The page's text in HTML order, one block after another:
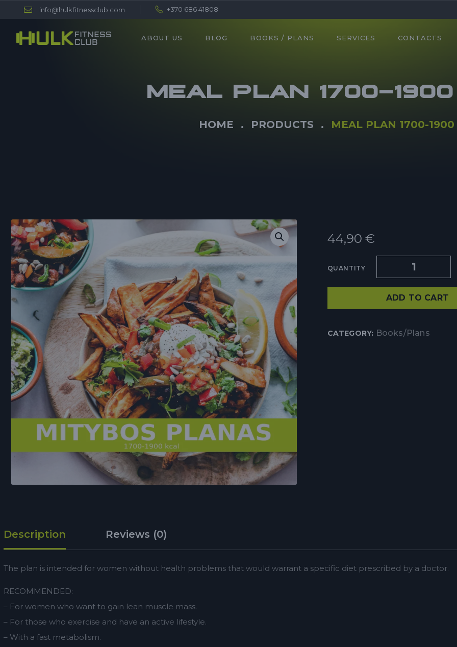
info@hulkfitnessclub.com +370 686 41808
ABOUT US BLOG BOOKS / PLANS SERVICES CONTACTS
MEAL PLAN 1700-
HOME PRODUCTS MEAL PLAN 1700-1900
44,90 €
QUANTITY
ADD TO CART
CATEGORY: Books/Plans
Description Reviews (0)
The plan is intended for women without health problems that would warrant a specific diet prescribed by a doctor.
RECOMMENDED:
– For women who want to gain lean muscle mass.
– For those who exercise and have an active lifestyle.
– With a fast metabolism.